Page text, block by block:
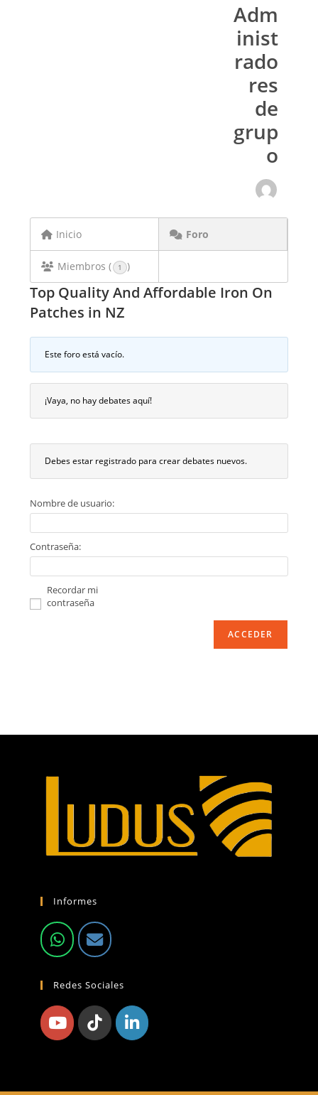
Adm
inist
rado
res
de
grup
o
Inicio Foro
Miembros ( 1 )
Top Quality And Affordable Iron On
Patches in NZ
Este foro está vacío.
¡Vaya, no hay debates aquí!
Debes estar registrado para crear debates nuevos.
Nombre de usuario:
Contraseña:
Recordar mi
contraseña
ACCEDER
Informes
Redes Sociales